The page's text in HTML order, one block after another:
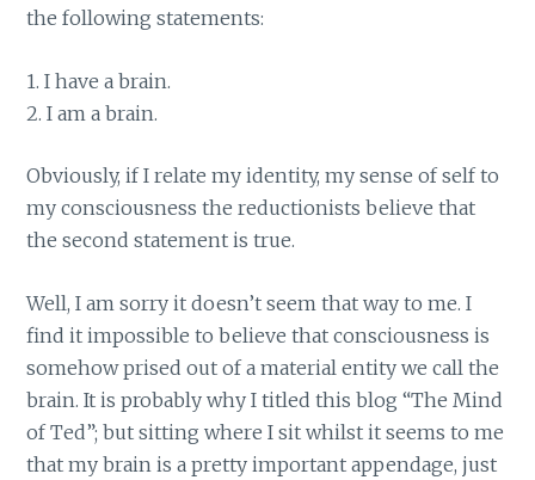
the following statements:
1. I have a brain.
2. I am a brain.
Obviously, if I relate my identity, my sense of self to
my consciousness the reductionists believe that
the second statement is true.
Well, I am sorry it doesn’t seem that way to me. I
find it impossible to believe that consciousness is
somehow prised out of a material entity we call the
brain. It is probably why I titled this blog “The Mind
of Ted”; but sitting where I sit whilst it seems to me
that my brain is a pretty important appendage, just